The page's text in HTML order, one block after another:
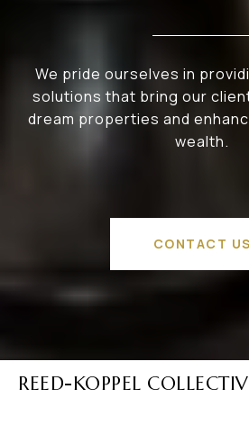
We pride ourselves in
solutions that bring our
dream properties and
wealth.
CONTACT US
REED-KOPPEL